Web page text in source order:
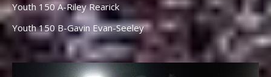
Youth 150 A-Riley Rearick
Youth 150 B-Gavin Evan-Seeley